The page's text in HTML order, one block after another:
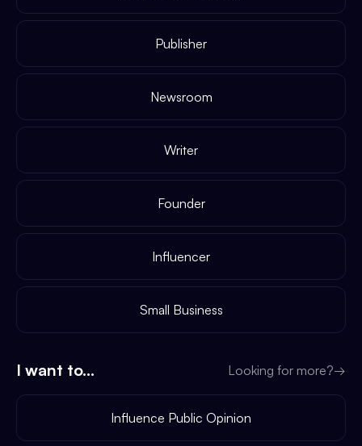
Publisher
Newsroom
Writer
Founder
Influencer
Small Business
I want to... Looking for more?→
Influence Public Opinion